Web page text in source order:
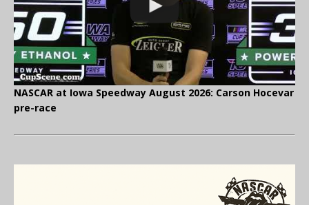
NASCAR at Iowa Speedway August 2026: Carson Hocevar
pre-race